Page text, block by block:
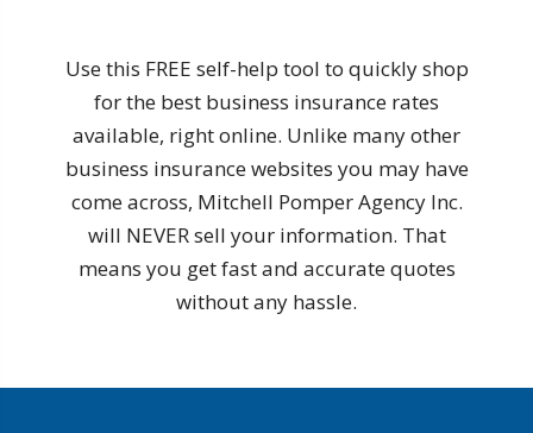
Use this FREE self-help tool to quickly shop
for the best business insurance rates
available, right online. Unlike many other
business insurance websites you may have
come across, Mitchell Pomper Agency Inc.
will NEVER sell your information. That
means you get fast and accurate quotes
without any hassle.